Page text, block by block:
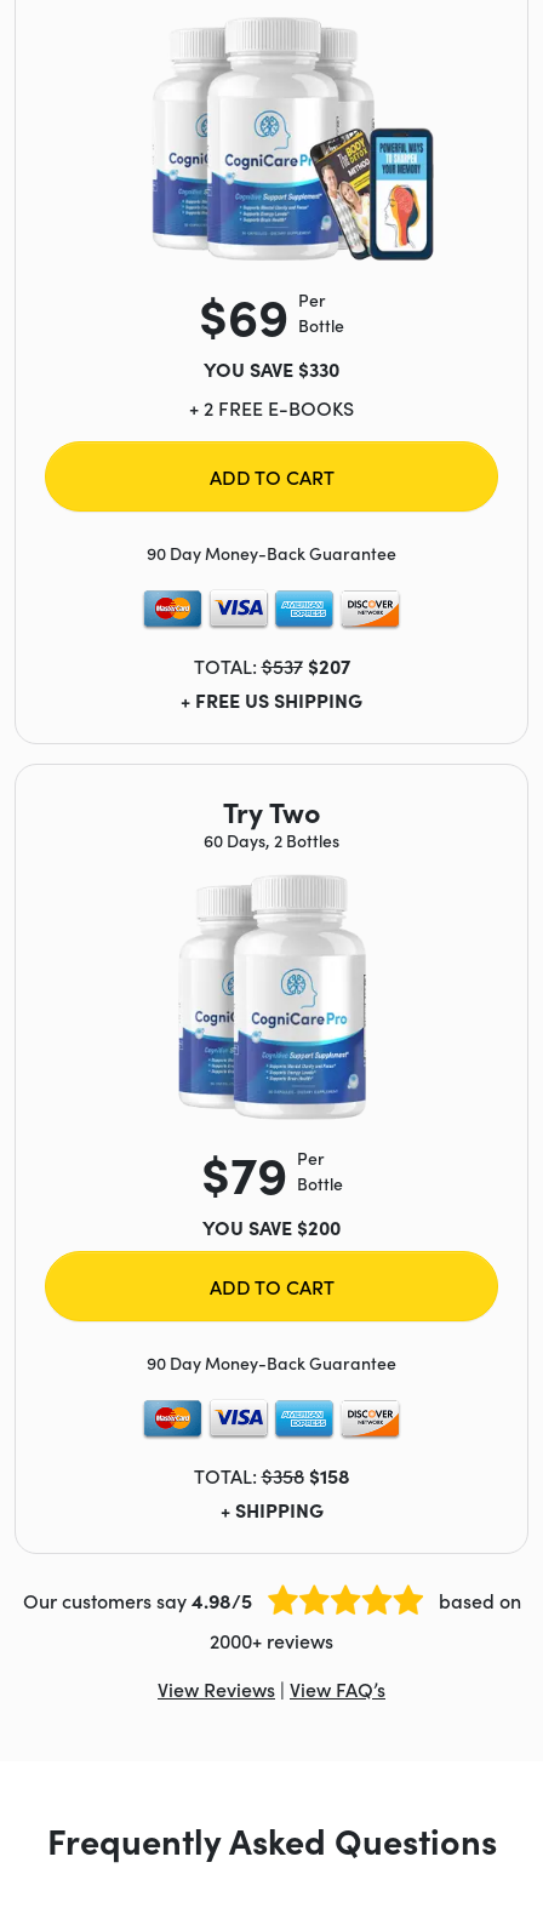
Try Two
60 Days, 2 Bottles
$79 Per
Bottle
YOU SAVE $200
ADD TO CART
90 Day Money-Back Guarantee
TOTAL:$358 $158
+ SHIPPING
$69 Per
Bottle
YOU SAVE $330
+ 2 FREE E-BOOKS
ADD TO CART
90 Day Money-Back Guarantee
TOTAL:$537 $207
+ FREE US SHIPPING
Our customers say4.98/5
based on
2000+ reviews
View Reviews | View FAQ’s
Frequently Asked Questions